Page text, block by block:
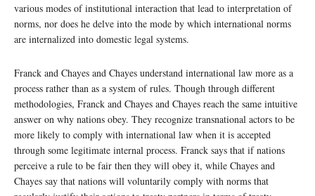
various modes of institutional interaction that lead to interpretation of
norms, nor does he delve into the mode by which international norms
are internalized into domestic legal systems.
Franck and Chayes and Chayes understand international law more as a
process rather than as a system of rules. Though through different
methodologies, Franck and Chayes and Chayes reach the same intuitive
answer on why nations obey. They recognize transnational actors to be
more likely to comply with international law when it is accepted
through some legitimate internal process. Franck says that if nations
perceive a rule to be fair then they will obey it, while Chayes and
Chayes say that nations will voluntarily comply with norms that